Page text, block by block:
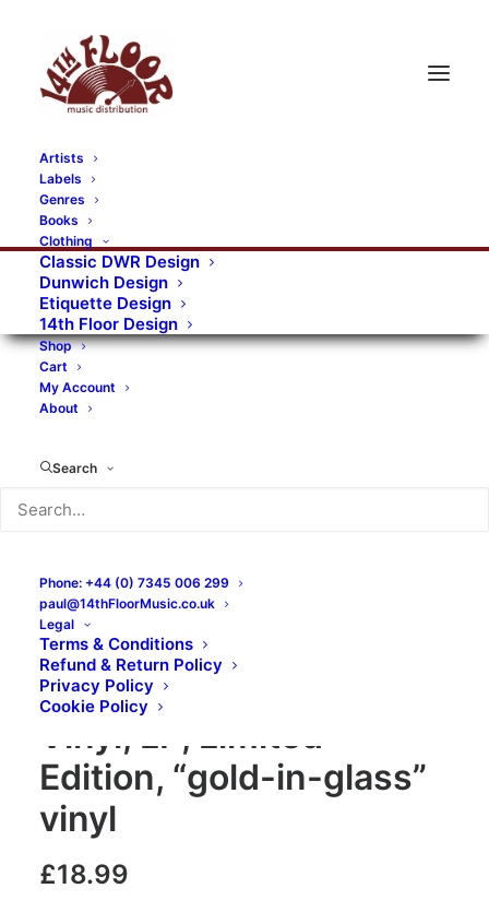
Artists
Labels
Genres
Books
Clothing
Classic DWR Design
Dunwich Design
Etiquette Design
14th Floor Design
Shop
Cart
My Account
About
Search
Phone: +44 (0) 7345 006 299
paul@14thFloorMusic.co.uk
Legal
Terms & Conditions
Refund & Return Policy
Privacy Policy
Cookie Policy
Soft Science – Lines:
Vinyl, LP, Limited
Edition, “gold-in-glass”
vinyl
£18.99